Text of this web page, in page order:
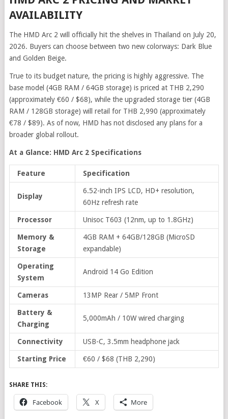
AVAILABILITY
The HMD Arc 2 will officially hit the shelves in Thailand on July 20,
2026. Buyers can choose between two new colorways: Dark Blue
and Golden Beige.
True to its budget nature, the pricing is highly aggressive. The
base model (4GB RAM / 64GB storage) is priced at THB 2,290
(approximately €60 / $68), while the upgraded storage tier (4GB
RAM / 128GB storage) will retail for THB 2,990 (approximately
€78 / $89). As of now, HMD has not disclosed any plans for a
broader global rollout.
At a Glance: HMD Arc 2 Specifications
Feature Specification
Display
6.52-inch IPS LCD, HD+ resolution,
60Hz refresh rate
Processor Unisoc T603 (12nm, up to 1.8GHz)
Memory &
Storage
4GB RAM + 64GB/128GB (MicroSD
expandable)
Operating
System
Android 14 Go Edition
Cameras 13MP Rear / 5MP Front
Battery &
Charging
5,000mAh / 10W wired charging
Connectivity USB-C, 3.5mm headphone jack
Starting Price €60 / $68 (THB 2,290)
SHARE THIS:
Facebook X More